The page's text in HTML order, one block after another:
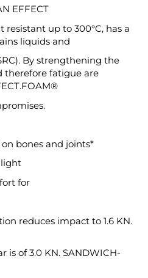
EFFECT
resistant up to 300°C, has a
liquids and
By strengthening the
therefore fatigue are
bones and joints*
light
for
reduces impact to 1.6 KN.
is of 3.0 KN. SANDWICH-